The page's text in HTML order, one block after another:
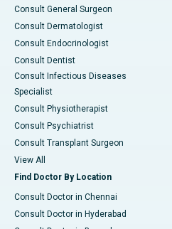
Consult General Surgeon
Consult Dermatologist
Consult Endocrinologist
Consult Dentist
Consult Infectious Diseases
Specialist
Consult Physiotherapist
Consult Psychiatrist
Consult Transplant Surgeon
View All
Find Doctor By Location
Consult Doctor in Chennai
Consult Doctor in Hyderabad